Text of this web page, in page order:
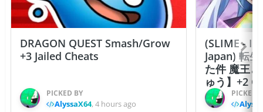
DRAGON QUEST Smash/Grow
+3 Jailed Cheats
PICKED BY
AlyssaX64,4 hours ago
(SLIME -
Japan) 転
た件 魔王
ゅう】+2
PICKED